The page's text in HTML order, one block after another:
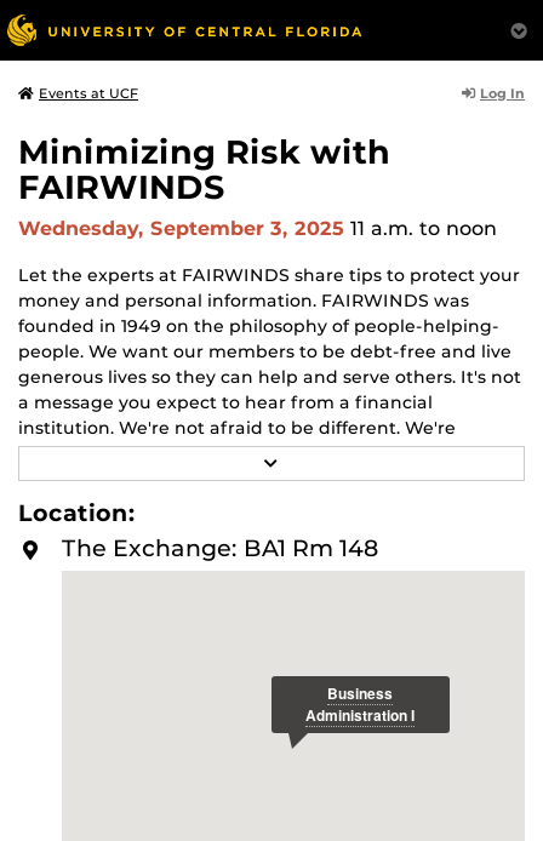
Events at UCF Log In
Minimizing Risk with
FAIRWINDS
Wednesday, September 3, 2025 11 a.m. to noon
Let the experts at FAIRWINDS share tips to protect your
money and personal information. FAIRWINDS was
founded in 1949 on the philosophy of people-helping-
people. We want our members to be debt-free and live
generous lives so they can help and serve others. It's not
a message you expect to hear from a financial
institution. We're not afraid to be different. We're
helping generations of members save more, pay off
their debt faster, build wealth, and create a legacy for
their families.
E
M
O
R
Location:
The Exchange: BA1 Rm 148